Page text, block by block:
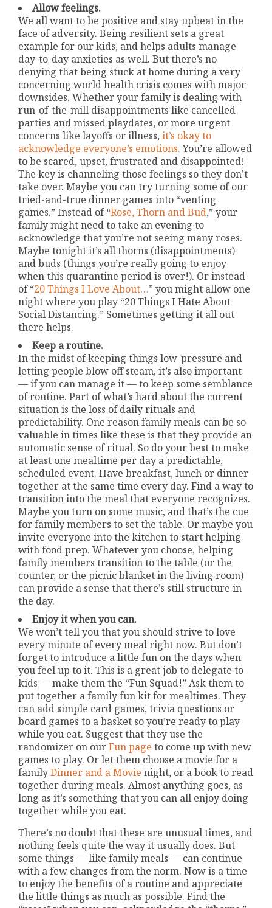
Allow feelings.
We all want to be positive and stay upbeat in the
face of adversity. Being resilient sets a great
example for our kids, and helps adults manage
day-to-day anxieties as well. But there’s no
denying that being stuck at home during a very
concerning world health crisis comes with major
downsides. Whether your family is dealing with
run-of-the-mill disappointments like cancelled
parties and missed playdates, or more urgent
concerns like layoffs or illness,it’s okay to
acknowledge everyone’s emotions.You’re allowed
to be scared, upset, frustrated and disappointed!
The key is channeling those feelings so they don’t
take over. Maybe you can try turning some of our
tried-and-true dinner games into “venting
games.” Instead of “Rose, Thorn and Bud,” your
family might need to take an evening to
acknowledge that you’re not seeing many roses.
Maybe tonight it’s all thorns (disappointments)
and buds (things you’re really going to enjoy
when this quarantine period is over!). Or instead
of “20 Things I Love About…” you might allow one
night where you play “20 Things I Hate About
Social Distancing.” Sometimes getting it all out
there helps.
Keep a routine.
In the midst of keeping things low-pressure and
letting people blow off steam, it’s also important
— if you can manage it — to keep some semblance
of routine. Part of what’s hard about the current
situation is the loss of daily rituals and
predictability. One reason family meals can be so
valuable in times like these is that they provide an
automatic sense of ritual. So do your best to make
at least one mealtime per day a predictable,
scheduled event. Have breakfast, lunch or dinner
together at the same time every day. Find a way to
transition into the meal that everyone recognizes.
Maybe you turn on some music, and that’s the cue
for family members to set the table. Or maybe you
invite everyone into the kitchen to start helping
with food prep. Whatever you choose, helping
family members transition to the table (or the
counter, or the picnic blanket in the living room)
can provide a sense that there’s still structure in
the day.
Enjoy it when you can.
We won’t tell you that you should strive to love
every minute of every meal right now. But don’t
forget to introduce a little fun on the days when
you feel up to it. This is a great job to delegate to
kids — make them the “Fun Squad!” Ask them to
put together a family fun kit for mealtimes. They
can add simple card games, trivia questions or
board games to a basket so you’re ready to play
while you eat. Suggest that they use the
randomizer on ourFun page to come up with new
games to play. Or let them choose a movie for a
familyDinner and a Movie night, or a book to read
together during meals. Almost anything goes, as
long as it’s something that you can all enjoy doing
together while you eat.
There’s no doubt that these are unusual times, and
nothing feels quite the way it usually does. But
some things — like family meals — can continue
with a few changes from the norm. Now is a time
to enjoy the benefits of a routine and appreciate
the little things as much as possible. Find the